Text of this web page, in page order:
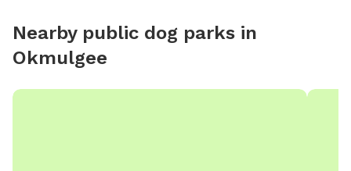
Nearby public dog parks in
Okmulgee